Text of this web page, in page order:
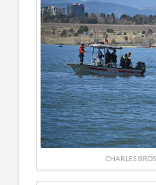
CHARLES